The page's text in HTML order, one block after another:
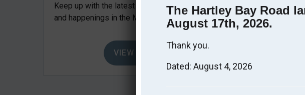
Keep up with the latest news, events, issues,
and happenings in the Municipality.
VIEW NEWS
Visit with us
natural
The Hartley Bay Road
August 17th, 2026.
Thank you.
Dated: August 4, 2026